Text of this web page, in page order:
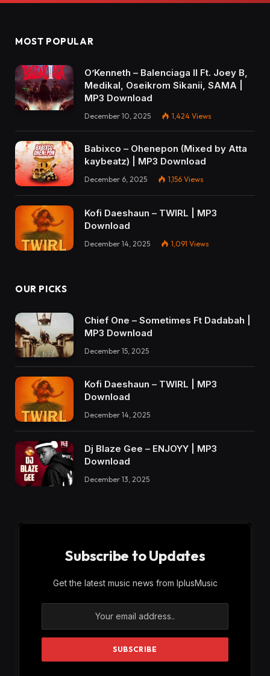
MOST POPULAR
O’Kenneth – Balenciaga II Ft. Joey B,
Medikal, Oseikrom Sikanii, SAMA |
MP3 Download
December 10, 2025 1,424 Views
Babixco – Ohenepon (Mixed by Atta
kaybeatz) | MP3 Download
December 6, 2025 1,156 Views
Kofi Daeshaun – TWIRL | MP3
Download
December 14, 2025 1,091 Views
OUR PICKS
Chief One – Sometimes Ft Dadabah |
MP3 Download
December 15, 2025
Kofi Daeshaun – TWIRL | MP3
Download
December 14, 2025
Dj Blaze Gee – ENJOYY | MP3
Download
December 13, 2025
Subscribe to Updates
Get the latest music news from IplusMusic